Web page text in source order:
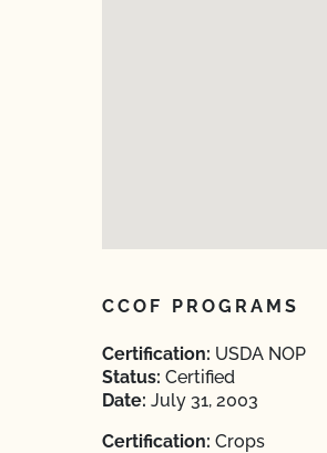
CCOF PROGRAMS
Certification: USDA NOP
Status: Certified
Date: July 31, 2003
Certification: Crops